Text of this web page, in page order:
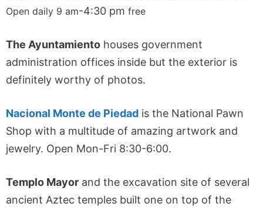
Open daily 9 am-4:30 pm free
The Ayuntamiento houses government
administration offices inside but the exterior is
definitely worthy of photos.
Nacional Monte de Piedad is the National Pawn
Shop with a multitude of amazing artwork and
jewelry. Open Mon-Fri 8:30-6:00.
Templo Mayor and the excavation site of several
ancient Aztec temples built one on top of the